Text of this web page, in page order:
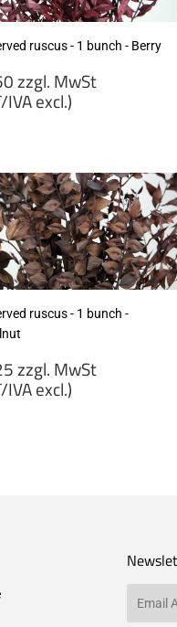
ruscus - 1 bunch - Berry
zzgl. MwSt
IVA excl.)
IVA
ruscus - 1 bunch -
zzgl. MwSt
IVA excl.)